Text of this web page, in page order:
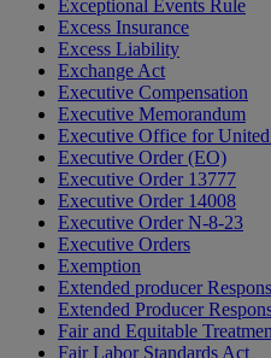
Exceptional Events Rule
Excess Insurance
Excess Liability
Exchange Act
Executive Compensation
Executive Memorandum
Executive Office for United
Executive Order (EO)
Executive Order 13777
Executive Order 14008
Executive Order N-8-23
Executive Orders
Exemption
Extended producer
Extended Producer
Fair and Equitable
Fair Labor Standards Act